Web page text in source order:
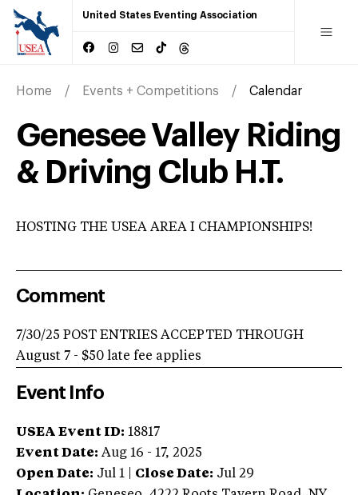
United States Eventing Association
Home Events + Competitions Calendar
Genesee Valley Riding
& Driving Club H.T.
HOSTING THE USEA AREA I CHAMPIONSHIPS!
Comment
7/30/25 POST ENTRIES ACCEPTED THROUGH
August 7 - $50 late fee applies
Event Info
USEA Event ID: 18817
Event Date: Aug 16 - 17, 2025
Open Date: Jul 1 Close Date: Jul 29